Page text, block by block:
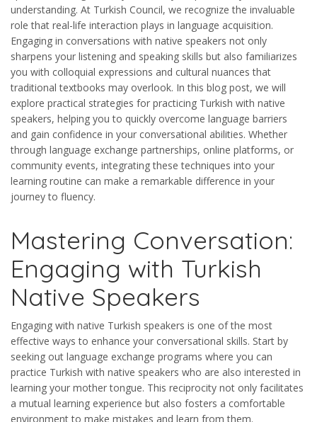
understanding. At Turkish Council, we recognize the invaluable
role that real-life interaction plays in language acquisition.
Engaging in conversations with native speakers not only
sharpens your listening and speaking skills but also familiarizes
you with colloquial expressions and cultural nuances that
traditional textbooks may overlook. In this blog post, we will
explore practical strategies for practicing Turkish with native
speakers, helping you to quickly overcome language barriers
and gain confidence in your conversational abilities. Whether
through language exchange partnerships, online platforms, or
community events, integrating these techniques into your
learning routine can make a remarkable difference in your
journey to fluency.
Mastering Conversation:
Engaging with Turkish
Native Speakers
Engaging with native Turkish speakers is one of the most
effective ways to enhance your conversational skills. Start by
seeking out language exchange programs where you can
practice Turkish with native speakers who are also interested in
learning your mother tongue. This reciprocity not only facilitates
a mutual learning experience but also fosters a comfortable
environment to make mistakes and learn from them.